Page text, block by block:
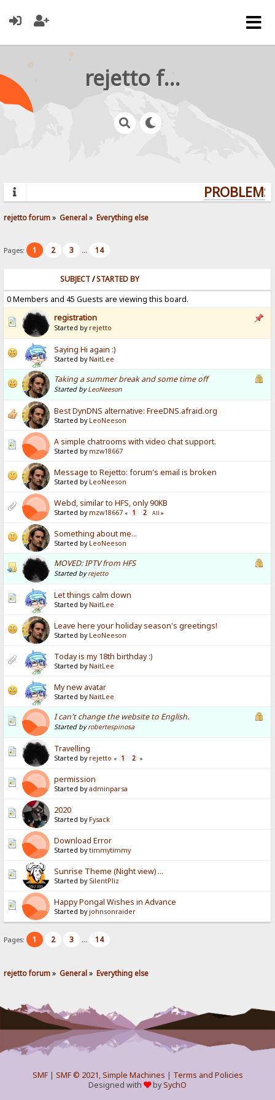
rejetto forum
rejetto forum» General» Everything else
Pages: 1 2 3 ... 14
SUBJECT/STARTED BY
0 Members and 45 Guests are viewing this board.
registration
Started by rejetto
Saying Hi again :)
Started by NaitLee
Taking a summer break and some time off
Started byLeoNeeson
Best DynDNS alternative: FreeDNS.afraid.org
Started by LeoNeeson
A simple chatrooms with video chat support.
Started by mzw18667
Message to Rejetto: forum's email is broken
Started by LeoNeeson
Webd, similar to HFS, only 90KB
Started by mzw18667 « 1 2 All »
Something about me...
Started by LeoNeeson
MOVED: IPTV from HFS
Started byrejetto
Let things calm down
Started by NaitLee
Leave here your holiday season's greetings!
Started by LeoNeeson
Today is my 18th birthday :)
Started by NaitLee
My new avatar
Started by NaitLee
I can't change the website to English.
Started byrobertespinosa
Travelling
Started by rejetto « 1 2 »
permission
Started byadminparsa
2020
Started by Fysack
Download Error
Started bytimmytimmy
Sunrise Theme (Night view) ...
Started by SilentPliz
Happy Pongal Wishes in Advance
Started by johnsonraider
Pages: 1 2 3 ... 14
rejetto forum» General» Everything else
SMF| SMF © 2021,Simple Machines | Terms and Policies
Designed with
bySychO